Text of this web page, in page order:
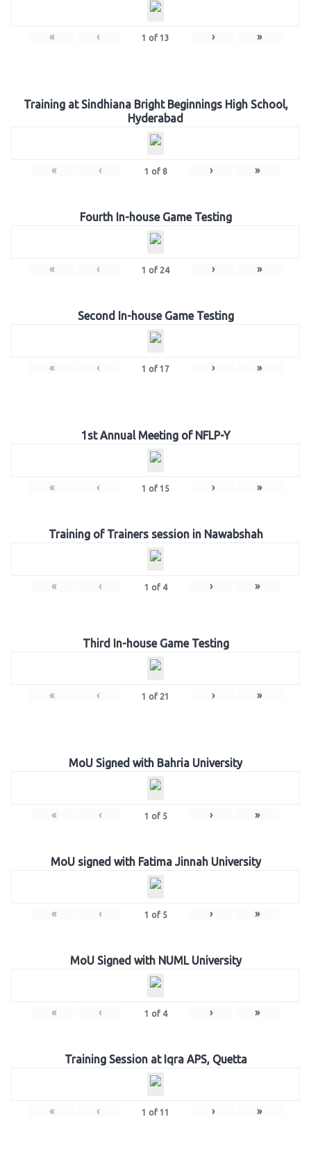
« ‹ 1 of 13 › »
Training at Sindhiana Bright Beginnings High School,
Hyderabad
« ‹ 1 of 8 › »
Fourth In-house Game Testing
« ‹ 1 of 24 › »
Second In-house Game Testing
« ‹ 1 of 17 › »
1st Annual Meeting of NFLP-Y
« ‹ 1 of 15 › »
Training of Trainers session in Nawabshah
« ‹ 1 of 4 › »
Third In-house Game Testing
« ‹ 1 of 21 › »
MoU Signed with Bahria University
« ‹ 1 of 5 › »
MoU signed with Fatima Jinnah University
« ‹ 1 of 5 › »
MoU Signed with NUML University
« ‹ 1 of 4 › »
Training Session at Iqra APS, Quetta
« ‹ 1 of 11 › »